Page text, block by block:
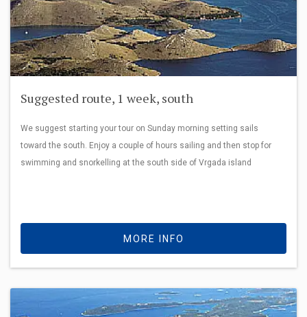
Suggested route, 1 week, south
We suggest starting your tour on Sunday morning setting sails
toward the south. Enjoy a couple of hours sailing and then stop for
swimming and snorkelling at the south side of Vrgada island
MORE INFO